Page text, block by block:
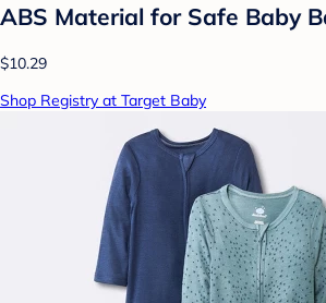
ABS Material for Safe Baby
$10.29
Shop Registry at Target Baby